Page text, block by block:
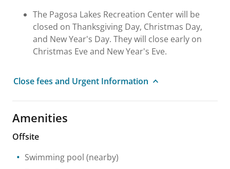
The Pagosa Lakes Recreation Center will be
closed on Thanksgiving Day, Christmas Day,
and New Year's Day. They will close early on
Christmas Eve and New Year's Eve.
Close fees and Urgent Information
Amenities
Offsite
Swimming pool (nearby)